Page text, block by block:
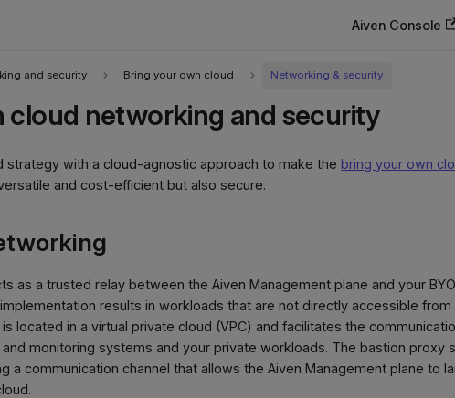
Aiven Console
and security Bring your own cloud Networking & security
cloud networking and security
strategy with a cloud-agnostic approach to make the bring your own
and cost-efficient but also secure.
as a trusted relay between the Aiven Management plane and your
results in workloads that are not directly accessible from
located in a virtual private cloud (VPC) and facilitates the
monitoring systems and your private workloads. The bastion proxy
a communication channel that allows the Aiven Management plane to